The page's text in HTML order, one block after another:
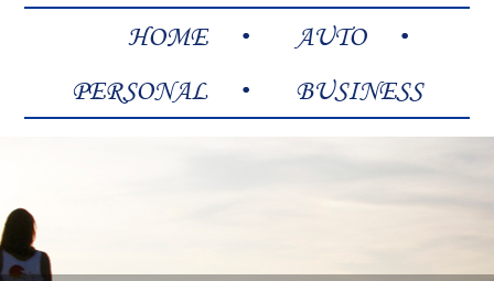
HOME
AUTO
PERSONAL
BUSINESS